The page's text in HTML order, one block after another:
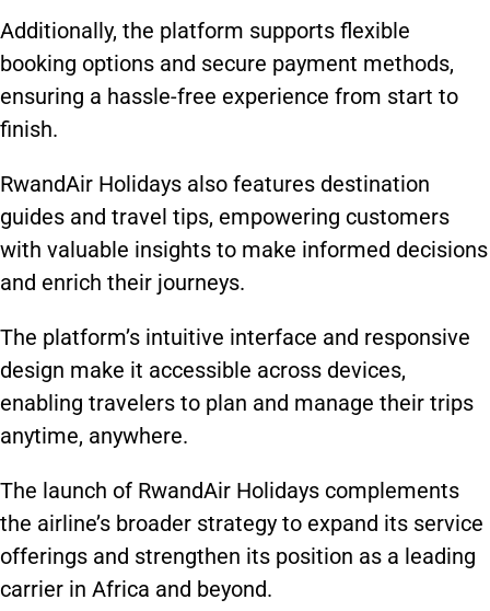
Additionally, the platform supports flexible
booking options and secure payment methods,
ensuring a hassle-free experience from start to
finish.
RwandAir Holidays also features destination
guides and travel tips, empowering customers
with valuable insights to make informed decisions
and enrich their journeys.
The platform’s intuitive interface and responsive
design make it accessible across devices,
enabling travelers to plan and manage their trips
anytime, anywhere.
The launch of RwandAir Holidays complements
the airline’s broader strategy to expand its service
offerings and strengthen its position as a leading
carrier in Africa and beyond.